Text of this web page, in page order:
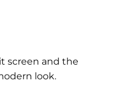
screen and the
look.